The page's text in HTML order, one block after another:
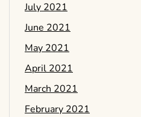
July 2021
June 2021
May 2021
April 2021
March 2021
February 2021